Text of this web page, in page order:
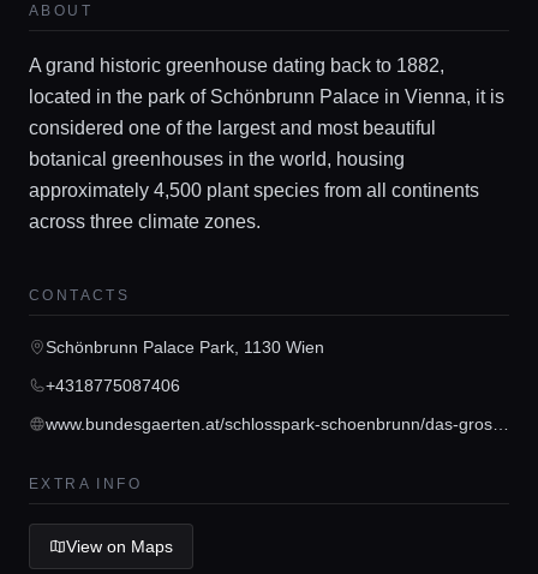
Home
Locations
Guides
Concierge Service
ABOUT
A grand historic greenhouse dating back to 1882,
located in the park of Schönbrunn Palace in Vienna, it is
considered one of the largest and most beautiful
botanical greenhouses in the world, housing
approximately 4,500 plant species from all continents
across three climate zones.
CONTACTS
Schönbrunn Palace Park, 1130 Wien
+4318775087406
EXTRA INFO
View on Maps